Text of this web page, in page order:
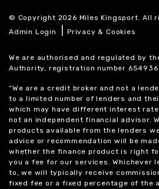
© Copyright 2026 Miles Kingsport. All
Admin Login
|Privacy & Cookies
We are authorised and regulated by
Authority, registration number 654936.
“We are a credit broker and not a
to a limited number of lenders and
which may have different interest
not an independent financial advisor.
products available from the lenders
advice or recommendation will be
whether the finance product is right
you a fee for our services. Whichever
to, we will typically receive
fixed fee or a fixed percentage of the